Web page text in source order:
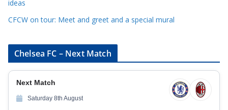
ideas
CFCW on tour: Meet and greet and a special mural
Chelsea FC – Next Match
Next Match
Saturday 8th August